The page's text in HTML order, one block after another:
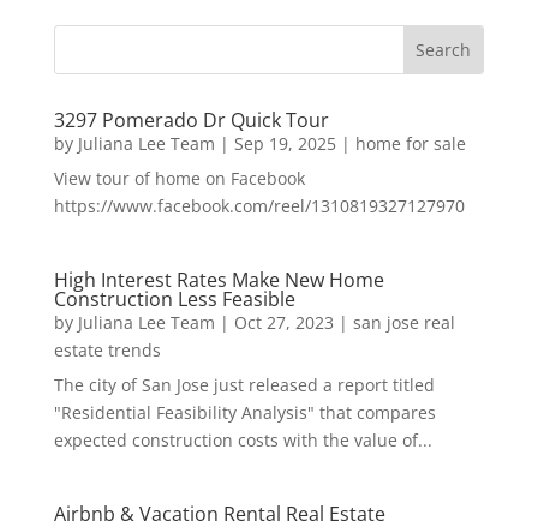
3297 Pomerado Dr Quick Tour
by Juliana Lee Team | Sep 19, 2025| home for sale
View tour of home on Facebook
https://www.facebook.com/reel/1310819327127970
High Interest Rates Make New Home
Construction Less Feasible
by Juliana Lee Team | Oct 27, 2023 | san jose real
estate trends
The city of San Jose just released a report titled
"Residential Feasibility Analysis" that compares
expected construction costs with the value of...
Airbnb & Vacation Rental Real Estate